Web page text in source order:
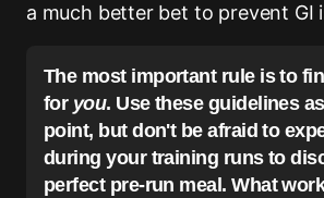
a much better bet to prevent GI
The most important rule is to
for you. Use these guidelines
point, but don't be afraid to
during your training runs to
perfect pre-run meal. What